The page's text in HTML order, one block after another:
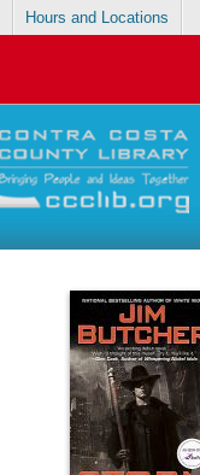
Hours and Locations